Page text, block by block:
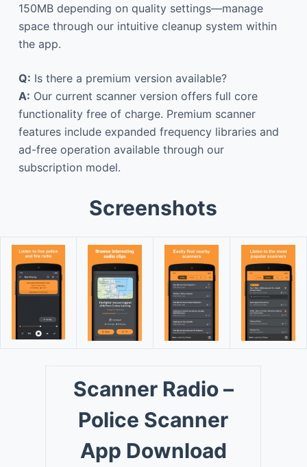
150MB depending on quality settings—manage
space through our intuitive cleanup system within
the app.
Q: Is there a premium version available?
A: Our current scanner version offers full core
functionality free of charge. Premium scanner
features include expanded frequency libraries and
ad-free operation available through our
subscription model.
Screenshots
Scanner Radio –
Police Scanner
App Download